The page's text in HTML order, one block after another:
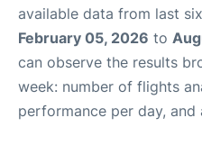
available data from last
February 05, 2026 to
can observe the results
week: number of flights
performance per day, and